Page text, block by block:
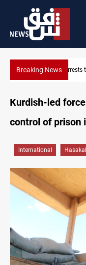
Breaking NewsMinibus
Kurdish-led
control of prison
International